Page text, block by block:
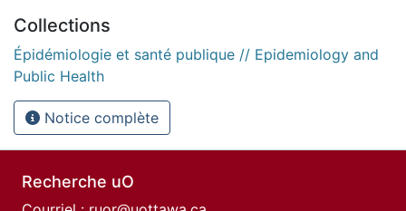
Collections
Épidémiologie et santé publique // Epidemiology and
Public Health
Notice complète
Recherche uO